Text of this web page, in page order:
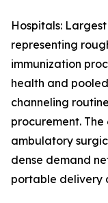
Hospitals:
representing
immunization
health and
channeling
procurement.
ambulatory
dense demand
portable delivery